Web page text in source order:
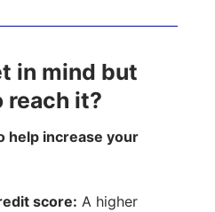
in mind but
reach it?
help increase your
score: A higher